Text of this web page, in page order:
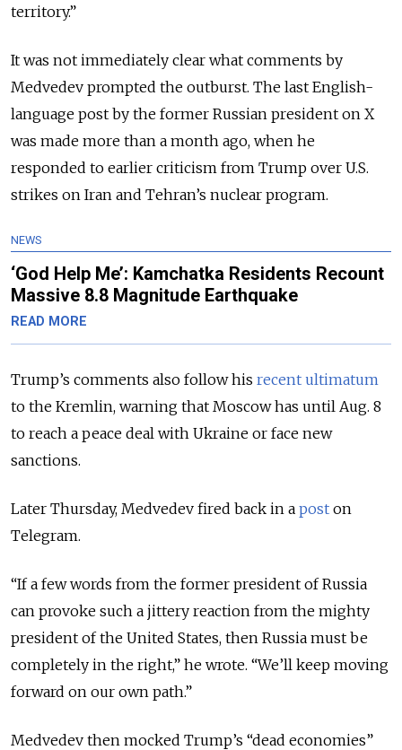
territory.”
It was not immediately clear what comments by
Medvedev prompted the outburst. The last English-
language post by the former Russian president on X
was made more than a month ago, when he
responded to earlier criticism from Trump over U.S.
strikes on Iran and Tehran’s nuclear program.
NEWS
‘God Help Me’: Kamchatka Residents Recount
Massive 8.8 Magnitude Earthquake
READ MORE
Trump’s comments also follow his recent ultimatum
to the Kremlin, warning that Moscow has until Aug. 8
to reach a peace deal with Ukraine or face new
sanctions.
Later Thursday, Medvedev fired back in a post on
Telegram.
“If a few words from the former president of Russia
can provoke such a jittery reaction from the mighty
president of the United States, then Russia must be
completely in the right,” he wrote. “We’ll keep moving
forward on our own path.”
Medvedev then mocked Trump’s “dead economies”